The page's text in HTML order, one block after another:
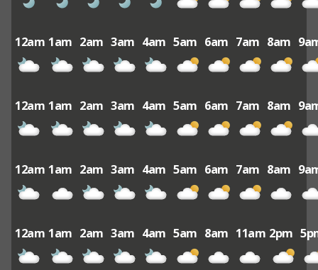
12am 1am 2am 3am 4am 5am 6am 7am 8am
12am 1am 2am 3am 4am 5am 6am 7am 8am
12am 1am 2am 3am 4am 5am 6am 7am 8am
12am 1am 2am 3am 4am 5am 8am 11am 2pm